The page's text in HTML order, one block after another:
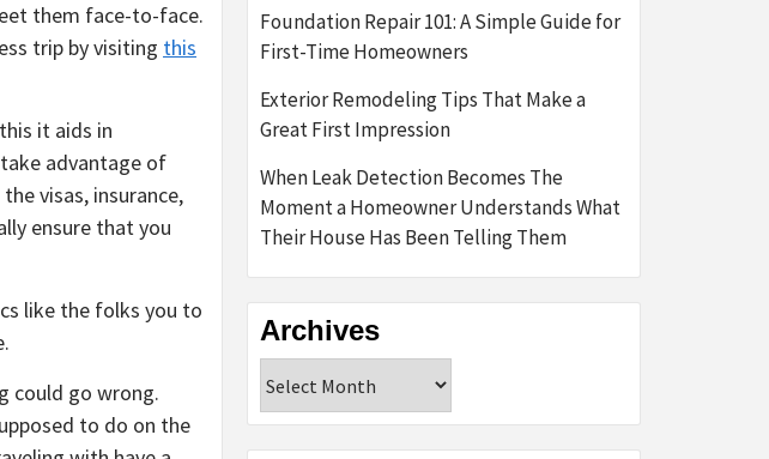
them face-to-face.
trip by visiting this
it aids in
advantage of
visas, insurance,
ensure that you
like the folks you to
could go wrong.
to do on the
Foundation Repair 101: A Simple Guide for
First-Time Homeowners
Exterior Remodeling Tips That Make a
Great First Impression
When Leak Detection Becomes The
Moment a Homeowner Understands What
Their House Has Been Telling Them
Archives